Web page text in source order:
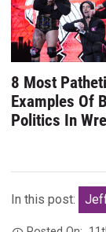
8 Most
Examples Of
Politics In
In this post: